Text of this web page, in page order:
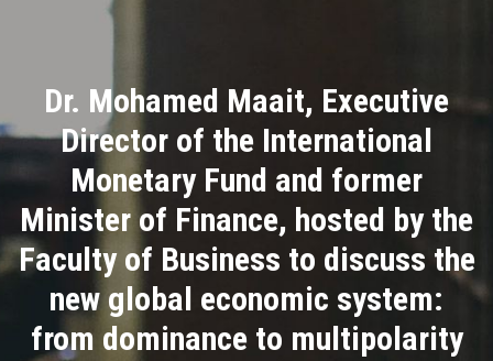
Academics
Research
Health Care
Centers and Units
ASU Smart Systems
Dr. Mohamed Maait, Executive
Director of the International
Monetary Fund and former
Minister of Finance, hosted by the
Faculty of Business to discuss the
new global economic system:
from dominance to multipolarity